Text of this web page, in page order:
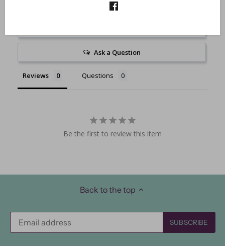
Ask a Question
Reviews Questions
Be the first to review this item
Back to the top